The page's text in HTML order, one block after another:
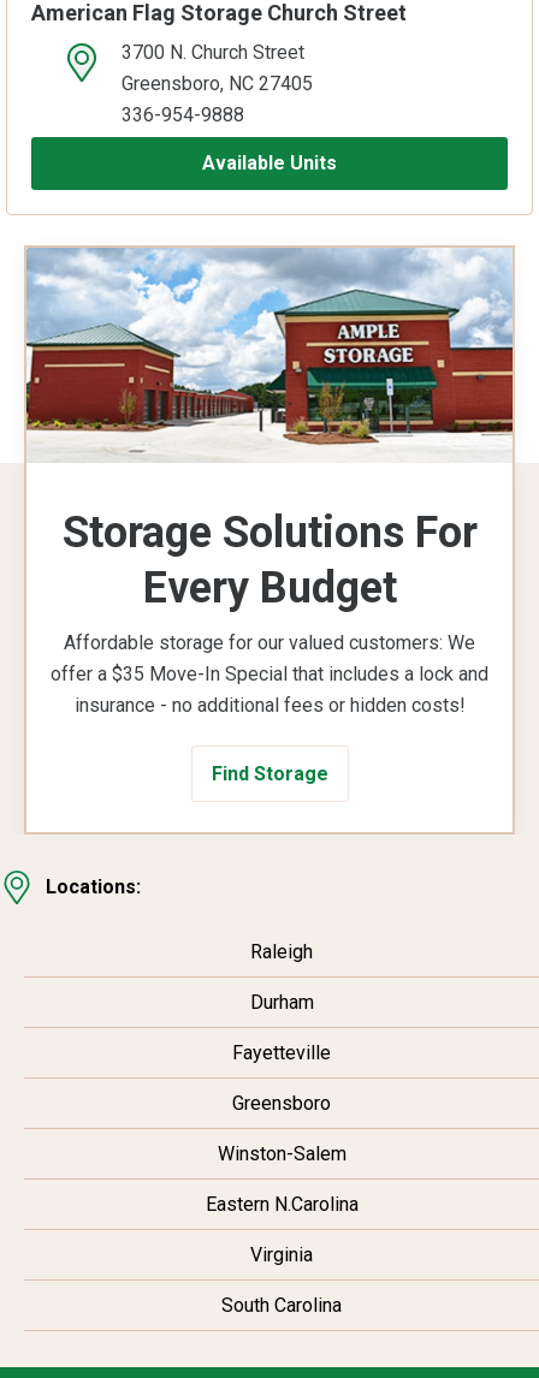
American Flag Storage Church Street
open location on map3700 N. Church Street
Greensboro, NC 27405
336-954-9888
Available Units
Storage Solutions For
Every Budget
Affordable storage for our valued customers: We
offer a $35 Move-In Special that includes a lock and
insurance - no additional fees or hidden costs!
Find Storage
Locations:
Raleigh
Durham
Fayetteville
Greensboro
Winston-Salem
Eastern N.Carolina
Virginia
South Carolina